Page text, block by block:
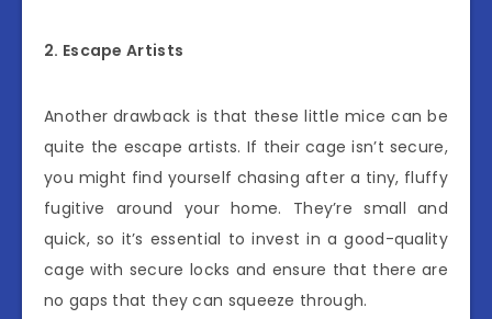
2. Escape Artists
Another drawback is that these little mice can be
quite the escape artists. If their cage isn’t secure,
you might find yourself chasing after a tiny, fluffy
fugitive around your home. They’re small and
quick, so it’s essential to invest in a good-quality
cage with secure locks and ensure that there are
no gaps that they can squeeze through.